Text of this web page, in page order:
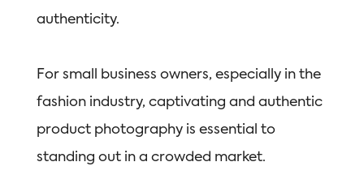
authenticity.
For small business owners, especially in the
fashion industry, captivating and authentic
product photography is essential to
standing out in a crowded market.